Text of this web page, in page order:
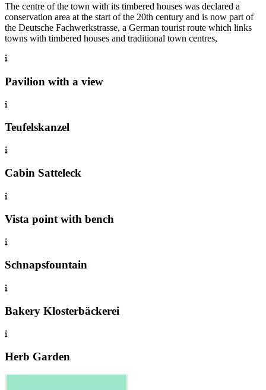
The centre of the town with its timbered houses was declared a
conservation area at the start of the 20th century and is now part of
the Deutsche Fachwerkstrasse, a German tourist route which links
towns with timbered houses and traditional town centres,
Pavilion with a view
Teufelskanzel
Cabin Satteleck
Vista point with bench
Schnapsfountain
Bakery Klosterbäckerei
Herb Garden